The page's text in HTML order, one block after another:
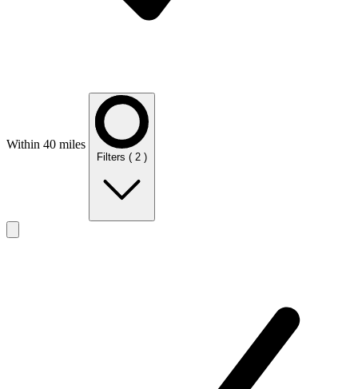
Within 40 miles
Filters ( 2 )